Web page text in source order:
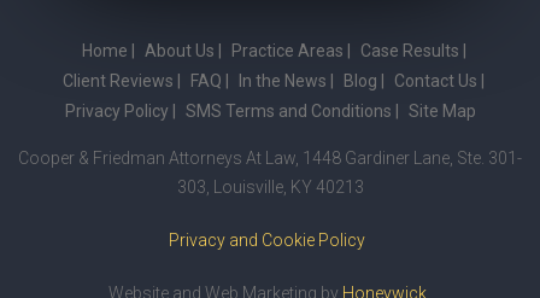
Home About Us Practice Areas
Case Results
Client Reviews
FAQ In the News Blog
Contact Us
Privacy Policy
SMS Terms and Conditions Site Map
Cooper & Friedman Attorneys At Law, 1448 Gardiner Lane, Ste. 301-
303, Louisville, KY 40213
Privacy and Cookie Policy
Website and Web Marketing by Honeywick